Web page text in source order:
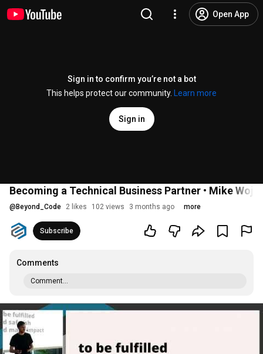
Open App
Sign in to confirm you’re not a bot
This helps protect our community.
Learn more
Sign in
Becoming a Technical Business Partner • Mike
@ Beyond_Code 2 likes 102 views 3 months ago more
Subscribe
Comments
Comment...